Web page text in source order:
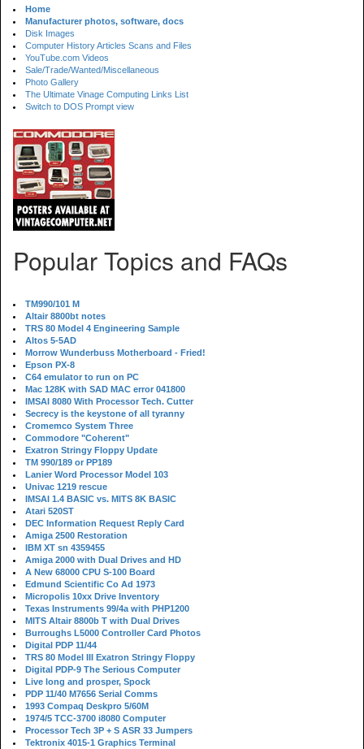
Home
Manufacturer photos, software, docs
Disk Images
Computer History Articles Scans and Files
YouTube.com Videos
Sale/Trade/Wanted/Miscellaneous
Photo Gallery
The Ultimate Vinage Computing Links List
Switch to DOS Prompt view
Popular Topics and FAQs
TM990/101 M
Altair 8800bt notes
TRS 80 Model 4 Engineering Sample
Altos 5-5AD
Morrow Wunderbuss Motherboard - Fried!
Epson PX-8
C64 emulator to run on PC
Mac 128K with SAD MAC error 041800
IMSAI 8080 With Processor Tech. Cutter
Secrecy is the keystone of all tyranny
Cromemco System Three
Commodore "Coherent"
Exatron Stringy Floppy Update
TM 990/189 or PP189
Lanier Word Processor Model 103
Univac 1219 rescue
IMSAI 1.4 BASIC vs. MITS 8K BASIC
Atari 520ST
DEC Information Request Reply Card
Amiga 2500 Restoration
IBM XT sn 4359455
Amiga 2000 with Dual Drives and HD
A New 68000 CPU S-100 Board
Edmund Scientific Co Ad 1973
Micropolis 10xx Drive Inventory
Texas Instruments 99/4a with PHP1200
MITS Altair 8800b T with Dual Drives
Burroughs L5000 Controller Card Photos
Digital PDP 11/44
TRS 80 Model III Exatron Stringy Floppy
Digital PDP-9 The Serious Computer
Live long and prosper, Spock
PDP 11/40 M7656 Serial Comms
1993 Compaq Deskpro 5/60M
1974/5 TCC-3700 i8080 Computer
Processor Tech 3P + S ASR 33 Jumpers
Tektronix 4015-1 Graphics Terminal